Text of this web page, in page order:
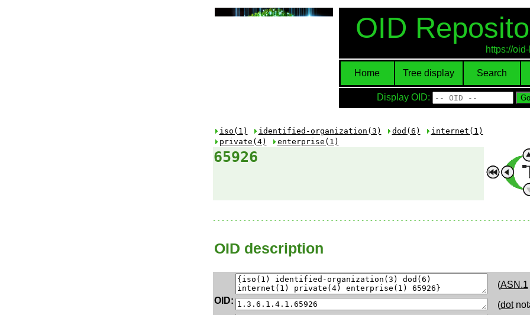
OID
https://
Home Tree display Search
Display OID:
iso(1) identified-organization(3) dod(6)
internet(1)
private(4)
enterprise(1)
65926
OID description
OID:
(ASN.1
(dot